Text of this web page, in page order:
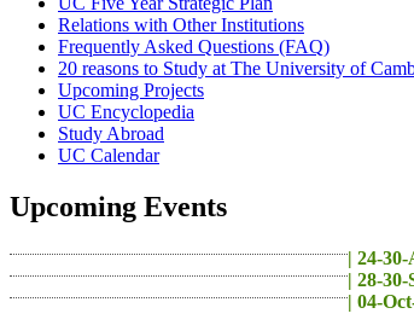
Relations with Other Institutions
Frequently Asked Questions (FAQ)
20 reasons to Study at The University of
Upcoming Projects
UC Encyclopedia
Study Abroad
UC Calendar
Upcoming Events
| 24-
| 28-30-
| 04-